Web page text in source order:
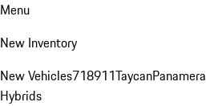
Menu
New Inventory
New Vehicles718911TaycanPanamera
Hybrids